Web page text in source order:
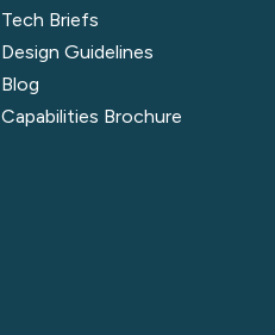
Tech Briefs
Design Guidelines
Blog
Capabilities Brochure